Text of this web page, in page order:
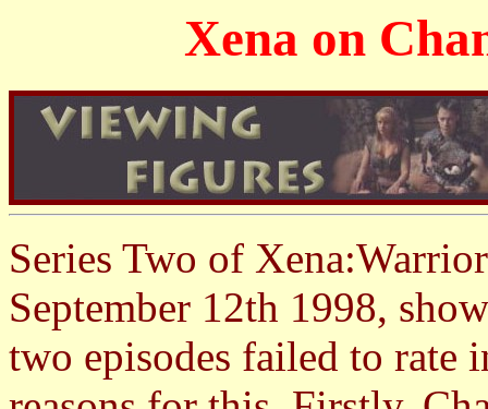
Xena on
Series Two of
September 12th 1998,
two episodes failed to rate